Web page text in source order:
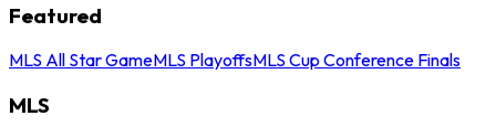
Featured
MLS All Star GameMLS PlayoffsMLS Cup Conference Finals
MLS